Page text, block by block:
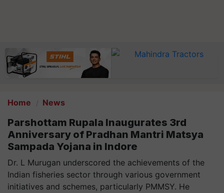
Home News
Parshottam Rupala Inaugurates 3rd
Anniversary of Pradhan Mantri Matsya
Sampada Yojana in Indore
Dr. L Murugan underscored the achievements of the
Indian fisheries sector through various government
initiatives and schemes, particularly PMMSY. He